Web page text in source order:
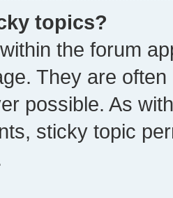
topics?
the forum
They are
possible. As
sticky topic